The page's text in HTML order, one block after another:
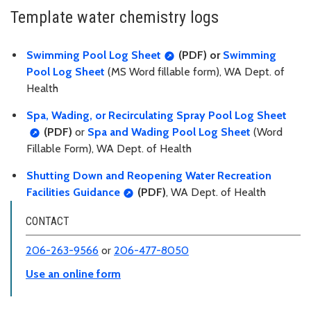
Template water chemistry logs
Swimming Pool Log Sheet (PDF) or Swimming
Pool Log Sheet (MS Word fillable form), WA Dept. of
Health
Spa, Wading, or Recirculating Spray Pool Log Sheet
(PDF) or Spa and Wading Pool Log Sheet (Word
Fillable Form), WA Dept. of Health
Shutting Down and Reopening Water Recreation
Facilities Guidance
(PDF), WA Dept. of Health
CONTACT
206-263-9566 or 206-477-8050
Use an online form